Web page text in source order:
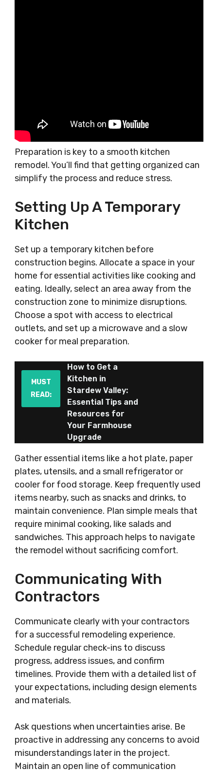
Preparation is key to a smooth kitchen
remodel. You’ll find that getting organized can
simplify the process and reduce stress.
Setting Up A Temporary
Kitchen
Set up a temporary kitchen before
construction begins. Allocate a space in your
home for essential activities like cooking and
eating. Ideally, select an area away from the
construction zone to minimize disruptions.
Choose a spot with access to electrical
outlets, and set up a microwave and a slow
cooker for meal preparation.
MUST
READ:
How to Get a
Kitchen in
Stardew Valley:
Essential Tips and
Resources for
Your Farmhouse
Upgrade
Gather essential items like a hot plate, paper
plates, utensils, and a small refrigerator or
cooler for food storage. Keep frequently used
items nearby, such as snacks and drinks, to
maintain convenience. Plan simple meals that
require minimal cooking, like salads and
sandwiches. This approach helps to navigate
the remodel without sacrificing comfort.
Communicating With
Contractors
Communicate clearly with your contractors
for a successful remodeling experience.
Schedule regular check-ins to discuss
progress, address issues, and confirm
timelines. Provide them with a detailed list of
your expectations, including design elements
and materials.
Ask questions when uncertainties arise. Be
proactive in addressing any concerns to avoid
misunderstandings later in the project.
Maintain an open line of communication